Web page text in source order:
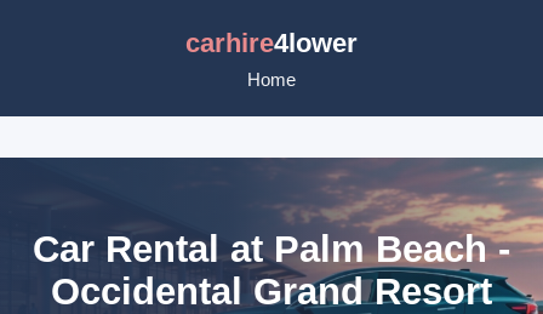
carhire4lower
Home
Car Rental at Palm Beach -
Occidental Grand Resort